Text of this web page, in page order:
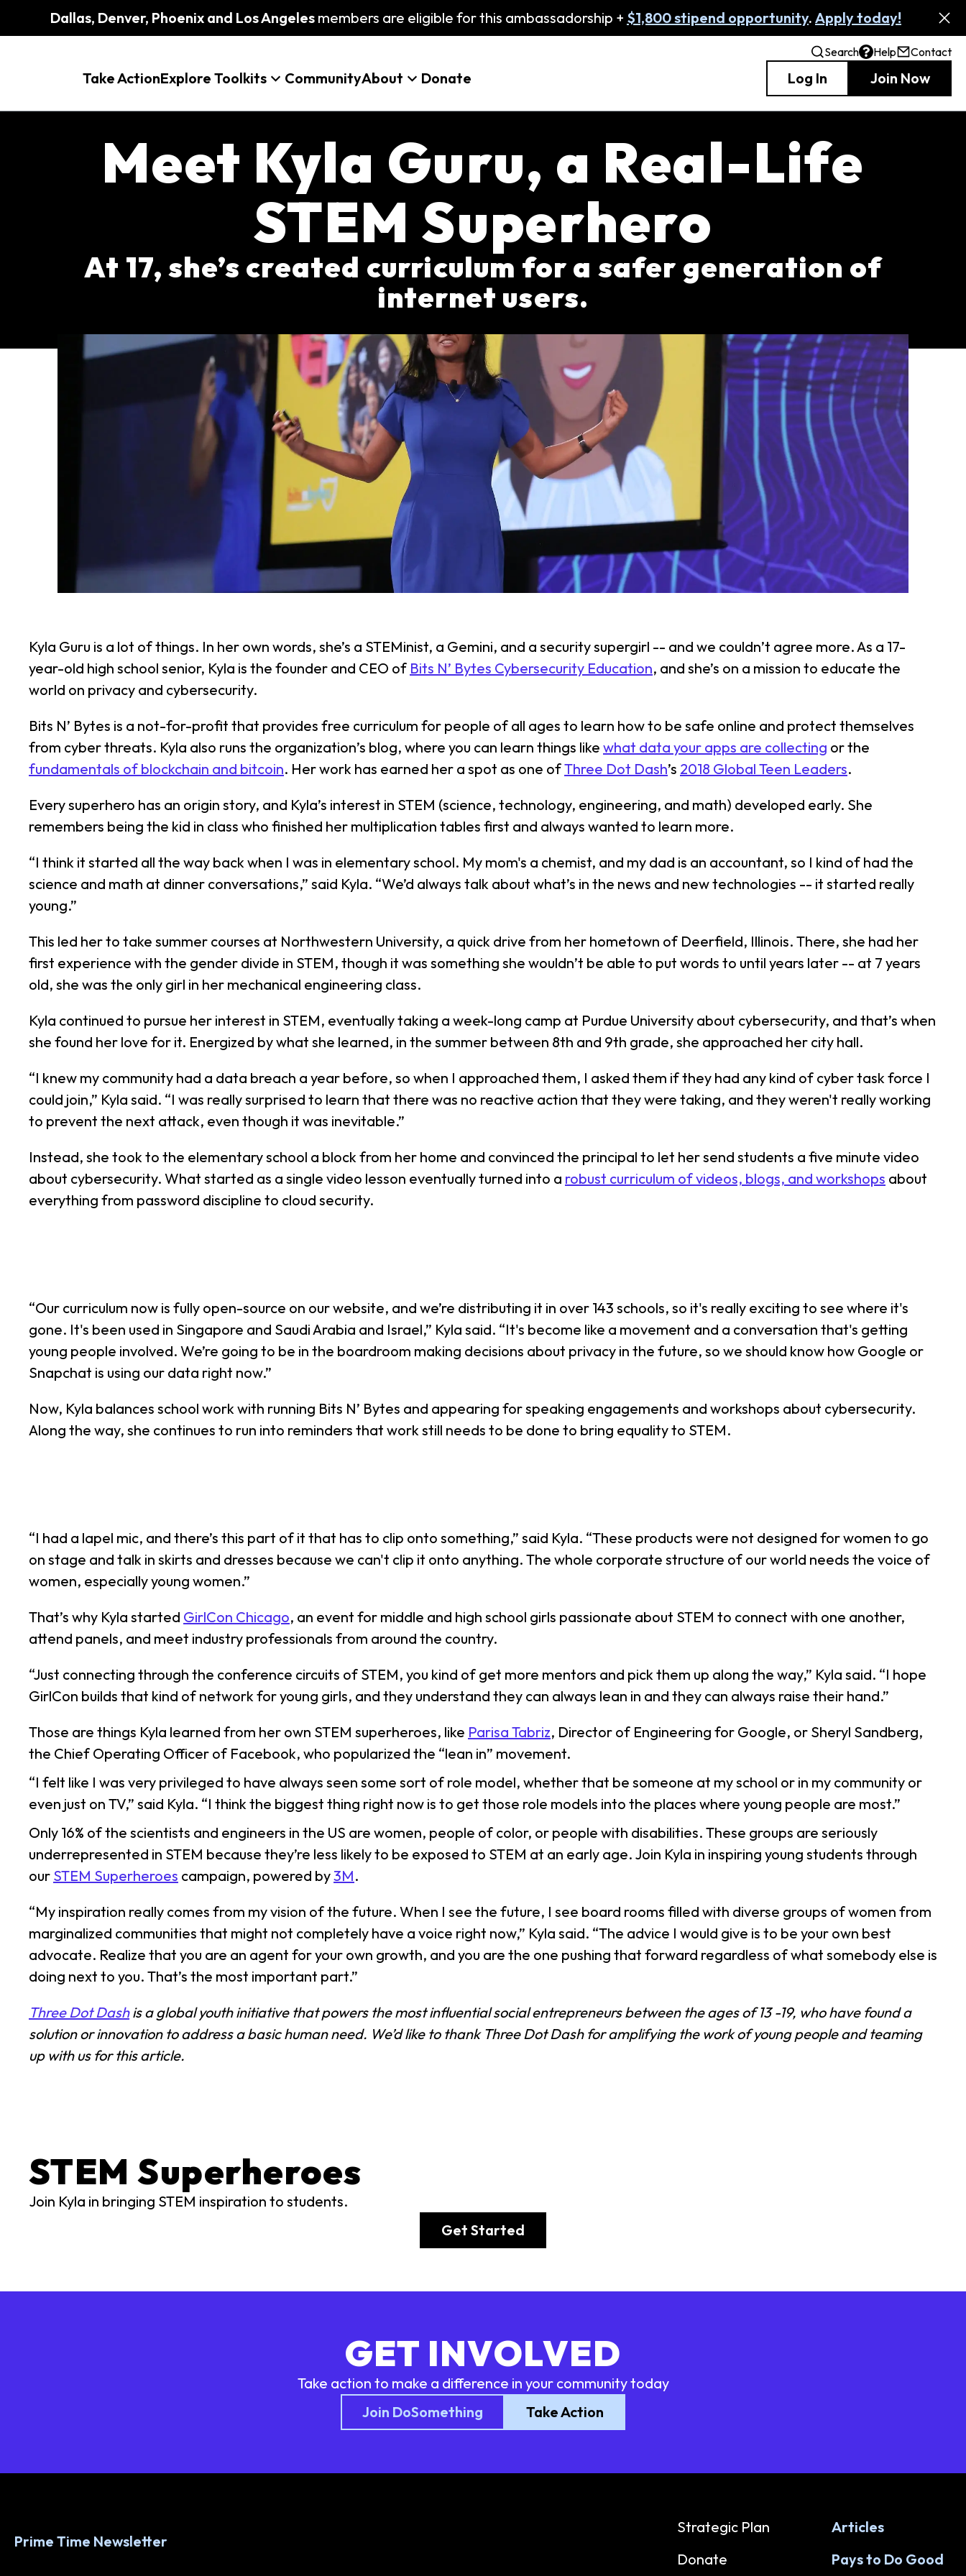
Dallas, Denver, Phoenix and Los Angeles members are eligible for this ambassadorship + $1,800 stipend opportunity. Apply today!
Search Help Contact
Take ActionExplore Toolkits CommunityAbout Donate Log In Join Now
Meet Kyla Guru, a Real-Life
STEM Superhero
At 17, she’s created curriculum for a safer generation of
internet users.
Kyla Guru is a lot of things. In her own words, she’s a STEMinist, a Gemini, and a security supergirl -- and we couldn’t agree more. As a 17-
year-old high school senior, Kyla is the founder and CEO of Bits N’ Bytes Cybersecurity Education, and she’s on a mission to educate the
world on privacy and cybersecurity.
Bits N’ Bytes is a not-for-profit that provides free curriculum for people of all ages to learn how to be safe online and protect themselves
from cyber threats. Kyla also runs the organization’s blog, where you can learn things like what data your apps are collecting or the
fundamentals of blockchain and bitcoin. Her work has earned her a spot as one ofThree Dot Dash’s 2018 Global Teen Leaders.
Every superhero has an origin story, and Kyla’s interest in STEM (science, technology, engineering, and math) developed early. She
remembers being the kid in class who finished her multiplication tables first and always wanted to learn more.
“I think it started all the way back when I was in elementary school. My mom's a chemist, and my dad is an accountant, so I kind of had the
science and math at dinner conversations,” said Kyla. “We’d always talk about what’s in the news and new technologies -- it started really
young.”
This led her to take summer courses at Northwestern University, a quick drive from her hometown of Deerfield, Illinois. There, she had her
first experience with the gender divide in STEM, though it was something she wouldn’t be able to put words to until years later -- at 7 years
old, she was the only girl in her mechanical engineering class.
Kyla continued to pursue her interest in STEM, eventually taking a week-long camp at Purdue University about cybersecurity, and that’s when
she found her love for it. Energized by what she learned, in the summer between 8th and 9th grade, she approached her city hall.
“I knew my community had a data breach a year before, so when I approached them, I asked them if they had any kind of cyber task force I
could join,” Kyla said. “I was really surprised to learn that there was no reactive action that they were taking, and they weren't really working
to prevent the next attack, even though it was inevitable.”
Instead, she took to the elementary school a block from her home and convinced the principal to let her send students a five minute video
about cybersecurity. What started as a single video lesson eventually turned into a robust curriculum of videos, blogs, and workshops about
everything from password discipline to cloud security.
“Our curriculum now is fully open-source on our website, and we’re distributing it in over 143 schools, so it's really exciting to see where it's
gone. It's been used in Singapore and Saudi Arabia and Israel,” Kyla said. “It's become like a movement and a conversation that's getting
young people involved. We’re going to be in the boardroom making decisions about privacy in the future, so we should know how Google or
Snapchat is using our data right now.”
Now, Kyla balances school work with running Bits N’ Bytes and appearing for speaking engagements and workshops about cybersecurity.
Along the way, she continues to run into reminders that work still needs to be done to bring equality to STEM.
“I had a lapel mic, and there’s this part of it that has to clip onto something,” said Kyla. “These products were not designed for women to go
on stage and talk in skirts and dresses because we can't clip it onto anything. The whole corporate structure of our world needs the voice of
women, especially young women.”
That’s why Kyla started GirlCon Chicago, an event for middle and high school girls passionate about STEM to connect with one another,
attend panels, and meet industry professionals from around the country.
“Just connecting through the conference circuits of STEM, you kind of get more mentors and pick them up along the way,” Kyla said. “I hope
GirlCon builds that kind of network for young girls, and they understand they can always lean in and they can always raise their hand.”
Those are things Kyla learned from her own STEM superheroes, like Parisa Tabriz, Director of Engineering for Google, or Sheryl Sandberg,
the Chief Operating Officer of Facebook, who popularized the “lean in” movement.
“I felt like I was very privileged to have always seen some sort of role model, whether that be someone at my school or in my community or
even just on TV,” said Kyla. “I think the biggest thing right now is to get those role models into the places where young people are most.”
Only 16% of the scientists and engineers in the US are women, people of color, or people with disabilities. These groups are seriously
underrepresented in STEM because they’re less likely to be exposed to STEM at an early age. Join Kyla in inspiring young students through
our STEM Superheroes campaign, powered by3M.
“My inspiration really comes from my vision of the future. When I see the future, I see board rooms filled with diverse groups of women from
marginalized communities that might not completely have a voice right now,” Kyla said. “The advice I would give is to be your own best
advocate. Realize that you are an agent for your own growth, and you are the one pushing that forward regardless of what somebody else is
doing next to you. That’s the most important part.”
Three Dot Dashis a global youth initiative that powers the most influential social entrepreneurs between the ages of 13 -19, who have found a
solution or innovation to address a basic human need. We’d like to thank Three Dot Dash for amplifying the work of young people and teaming
up with us for this article.
STEM Superheroes
Join Kyla in bringing STEM inspiration to students.
Get Started
GET INVOLVED
Take action to make a difference in your community today
Join DoSomething
Take Action
Prime Time Newsletter
Strategic Plan
Donate
Articles
Pays to Do Good